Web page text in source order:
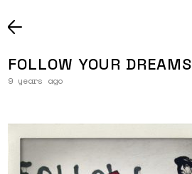
FOLLOW YOUR DREAMS
9 years ago